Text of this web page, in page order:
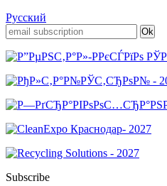
Русский
Subscribe